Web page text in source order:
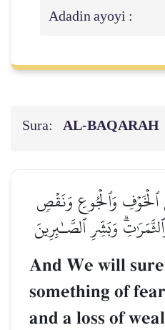
Adadin ayoyi :
Sura: AL‑BAQARAH
وَٱلۡجُوعِ وَنَقۡصٖ
وَبَشِّرِ ٱلصَّـٰبِرِينَ
And We will
something of
and a loss of